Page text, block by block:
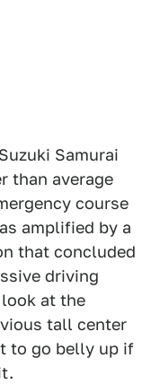
Samurai
than average
course
amplified by a
that concluded
driving
at the
tall center
to go belly up if